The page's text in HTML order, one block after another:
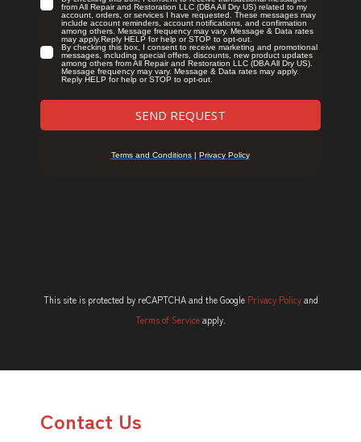
This site is protected by reCAPTCHA and the Google Privacy Policyand
Terms of Serviceapply.
Contact Us